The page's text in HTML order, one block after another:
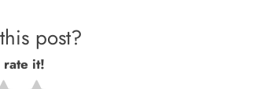
post?
rate it!